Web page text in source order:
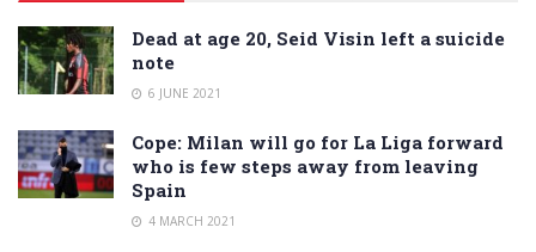
Dead at age 20, Seid Visin left a suicide
note
6 JUNE 2021
Cope: Milan will go for La Liga forward
who is few steps away from leaving
Spain
4 MARCH 2021